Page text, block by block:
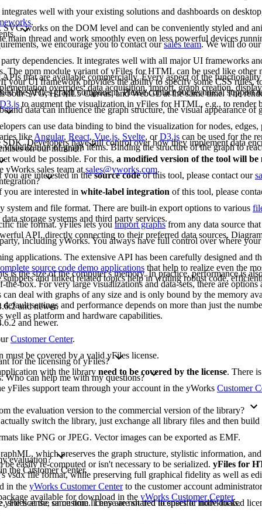
well with your existing solutions and dashboards on
.
works on the DOM level and can be conveniently styled and
main thread and work smoothly even on less powerful devices
we encourage you to contact oursales team. We will do
dependencies. It integrates well with all major UI frameworks
npm module variant of yFiles for HTML can be used like other
your UI framework provides the ability to specify some CSS rules,
the yFiles graph component. Please contact our technical support
that are available commercially. Every aspect of the
overrides: data acquisition, import, graph creation,
SVG, HTML5 Canvas, and WebGL at the same time. The
D3.jsto augment the visualization in yFiles for HTML, e.g., to render
data can influence the graph structure, the visual appearance of
can use data binding to bind the visualization for nodes, edges,
likeAngular, React,Vue.js, Svelte, orD3.js can be used for the
of graph items. Binding the structure of the graph to
Developers have full control over how they implement data
on our intranet?
would be possible. For this, a modified version of the tool will be
yWorks sales team atsales@yworks.com.
are interested in thesource codeof this tool, please contact our
are interested in white-label integration of this tool, please
system and file format. There are built-in export options to various
storage systems and third party services.
file format. yFiles lets you import graphsfrom any data source
API, directly connecting to their preferred data sources.
including yWorks. You always have full control over where your
applications. The extensive API has been carefully designed and
source code demo applications that help to realize even the
and linked related topics help in writing robust code,
the size of the computer's memory. In practice, performance is
box. For very large visualizations and data-sets, there are options
deal with graphs of any size and is only bound by the memory
settings and performance depends on more than just the
well as platform and hardware capabilities.
and newer.
and newer.
Customer Center.
be covered by a valid yFiles license.
for the licensing of yFiles?
with the library need to be covered by the license. There
Who can help me with my questions?
yFiles support team through your account in the yWorks Customer
the evaluation version to the commercial version of the library?
switch the library, just exchange all library files and then
like PNG or JPEG. Vector images can be exported as EMF.
which preserves the graph structure, stylistic information, and
easily re-computed or isn't necessary to be serialized. yFiles for
's vsdx file format, while preserving full graphical fidelity as well as
evaluation?
the Customer Center.
in the yWorks Customer Centerto the customer account
available for download in the yWorks Customer Center.
at the same time. They are not tied to specific individuals.
license, or custom license are shared licenses or node-locked